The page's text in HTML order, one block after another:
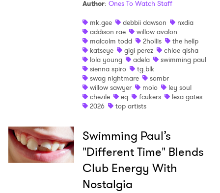
Author: Ones To Watch Staff
mk.gee
debbii dawson
nxdia
addison rae
willow avalon
malcolm todd
2hollis
the hellp
katseye
gigi perez
chloe qisha
lola young
adela
swimming paul
sienna spiro
tg.blk
swag nightmare
sombr
willow sawyer
moio
ley soul
chezile
eq fcukers
lexa gates
2026
top artists
Swimming Paul’s
"Different Time" Blends
Club Energy With
Nostalgia
I have read and agree to thePrivacy Policy